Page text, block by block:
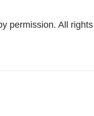
permission. All rights